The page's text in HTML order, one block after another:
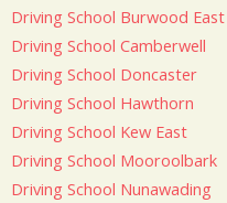
Driving School Burwood East
Driving School Camberwell
Driving School Doncaster
Driving School Hawthorn
Driving School Kew East
Driving School Mooroolbark
Driving School Nunawading